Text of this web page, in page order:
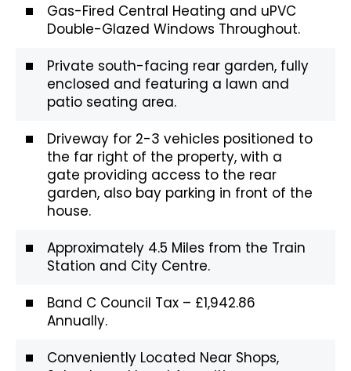
Gas-Fired Central Heating and uPVC
Double-Glazed Windows Throughout.
Private south-facing rear garden, fully
enclosed and featuring a lawn and
patio seating area.
Driveway for 2-3 vehicles positioned to
the far right of the property, with a
gate providing access to the rear
garden, also bay parking in front of the
house.
Approximately 4.5 Miles from the Train
Station and City Centre.
Band C Council Tax – £1,942.86
Annually.
Conveniently Located Near Shops,